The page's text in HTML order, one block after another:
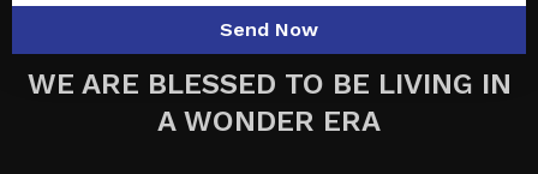
Send Now
WE ARE BLESSED TO BE LIVING IN
A WONDER ERA